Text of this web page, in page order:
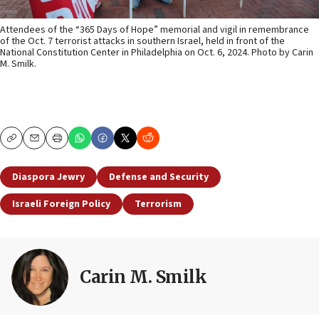
Attendees of the “365 Days of Hope” memorial and vigil in remembrance
of the Oct. 7 terrorist attacks in southern Israel, held in front of the
National Constitution Center in Philadelphia on Oct. 6, 2024. Photo by Carin
M. Smilk.
CopyEmailPrint
Diaspora Jewry
Defense and Security
Israeli Foreign Policy
Terrorism
Carin M. Smilk